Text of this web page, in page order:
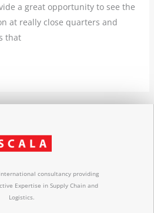
a great opportunity to see the
at really close quarters and
that
consultancy providing
Expertise in Supply Chain and
Logistics.